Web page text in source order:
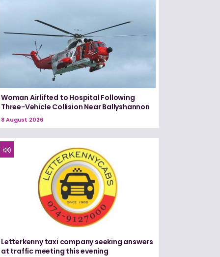
Woman Airlifted to Hospital Following
Three-Vehicle Collision Near Ballyshannon
8 August 2026
Letterkenny taxi company seeking answers
at traffic meeting this evening